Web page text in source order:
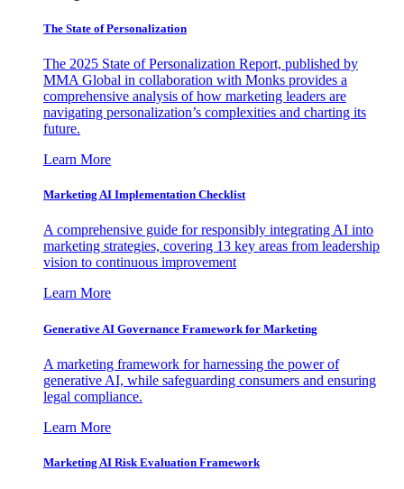
The State of Personalization
The 2025 State of Personalization Report, published by
MMA Global in collaboration with Monks provides a
comprehensive analysis of how marketing leaders are
navigating personalization’s complexities and charting its
future.
Learn More
Marketing AI Implementation Checklist
A comprehensive guide for responsibly integrating AI into
marketing strategies, covering 13 key areas from leadership
vision to continuous improvement
Learn More
Generative AI Governance Framework for Marketing
A marketing framework for harnessing the power of
generative AI, while safeguarding consumers and ensuring
legal compliance.
Learn More
Marketing AI Risk Evaluation Framework